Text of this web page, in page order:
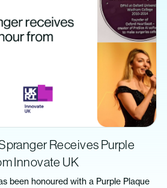
Receives Purple
Innovate UK
been honoured with a Purple Plaque